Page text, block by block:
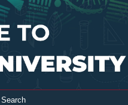
Login
Search